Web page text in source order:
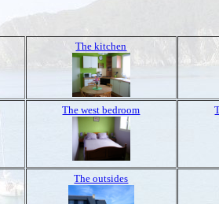
The kitchen
The west bedroom
The outsides